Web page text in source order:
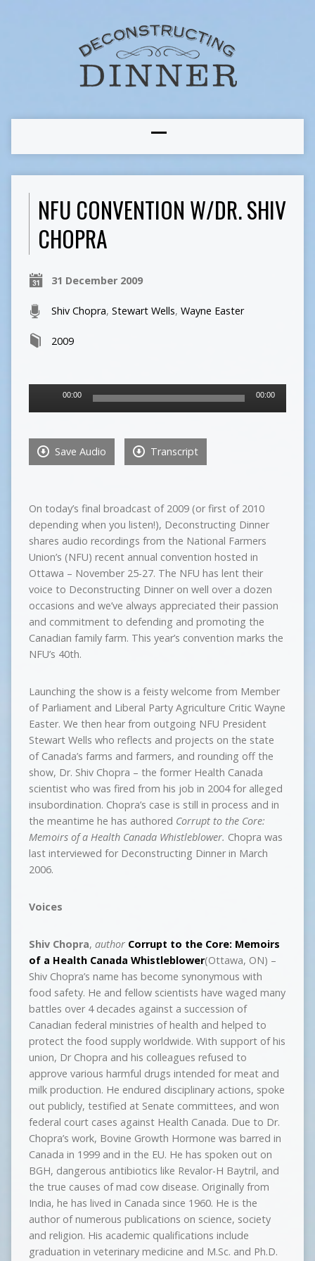
NFU CONVENTION W/DR. SHIV
CHOPRA
31 December 2009
Shiv Chopra, Stewart Wells, Wayne Easter
2009
00:00 00:00
Save Audio Transcript
On today’s final broadcast of 2009 (or first of 2010
depending when you listen!), Deconstructing Dinner
shares audio recordings from the National Farmers
Union’s (NFU) recent annual convention hosted in
Ottawa – November 25-27. The NFU has lent their
voice to Deconstructing Dinner on well over a dozen
occasions and we’ve always appreciated their passion
and commitment to defending and promoting the
Canadian family farm. This year’s convention marks the
NFU’s 40th.
Launching the show is a feisty welcome from Member
of Parliament and Liberal Party Agriculture Critic Wayne
Easter. We then hear from outgoing NFU President
Stewart Wells who reflects and projects on the state
of Canada’s farms and farmers, and rounding off the
show, Dr. Shiv Chopra – the former Health Canada
scientist who was fired from his job in 2004 for alleged
insubordination. Chopra’s case is still in process and in
the meantime he has authored Corrupt to the Core:
Memoirs of a Health Canada Whistleblower. Chopra was
last interviewed for Deconstructing Dinner in March
2006.
Voices
Shiv Chopra, author Corrupt to the Core: Memoirs
of a Health Canada Whistleblower(Ottawa, ON) –
Shiv Chopra’s name has become synonymous with
food safety. He and fellow scientists have waged many
battles over 4 decades against a succession of
Canadian federal ministries of health and helped to
protect the food supply worldwide. With support of his
union, Dr Chopra and his colleagues refused to
approve various harmful drugs intended for meat and
milk production. He endured disciplinary actions, spoke
out publicly, testified at Senate committees, and won
federal court cases against Health Canada. Due to Dr.
Chopra’s work, Bovine Growth Hormone was barred in
Canada in 1999 and in the EU. He has spoken out on
BGH, dangerous antibiotics like Revalor-H Baytril, and
the true causes of mad cow disease. Originally from
India, he has lived in Canada since 1960. He is the
author of numerous publications on science, society
and religion. His academic qualifications include
graduation in veterinary medicine and M.Sc. and Ph.D.